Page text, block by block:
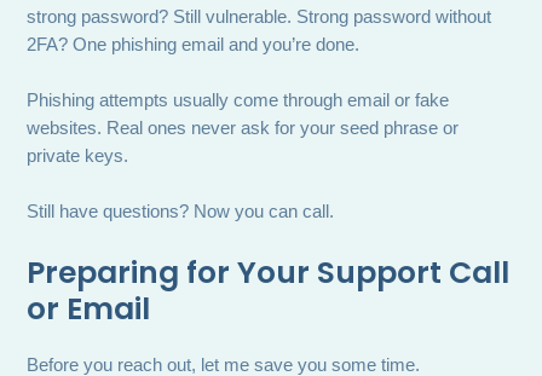
strong password? Still vulnerable. Strong password without
2FA? One phishing email and you’re done.
Phishing attempts usually come through email or fake
websites. Real ones never ask for your seed phrase or
private keys.
Still have questions? Now you can call.
Preparing for Your Support Call
or Email
Before you reach out, let me save you some time.